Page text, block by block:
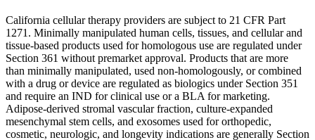
California cellular therapy providers are subject to 21 CFR Part
1271. Minimally manipulated human cells, tissues, and cellular and
tissue-based products used for homologous use are regulated under
Section 361 without premarket approval. Products that are more
than minimally manipulated, used non-homologously, or combined
with a drug or device are regulated as biologics under Section 351
and require an IND for clinical use or a BLA for marketing.
Adipose-derived stromal vascular fraction, culture-expanded
mesenchymal stem cells, and exosomes used for orthopedic,
cosmetic, neurologic, and longevity indications are generally Section